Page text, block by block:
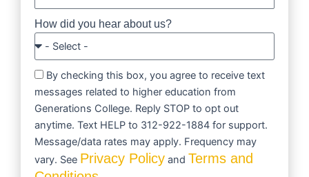
How did you hear about us?
By checking this box, you agree to receive text
messages related to higher education from
Generations College. Reply STOP to opt out
anytime. Text HELP to 312-922-1884 for support.
Message/data rates may apply. Frequency may
vary. See Privacy Policy and Terms and